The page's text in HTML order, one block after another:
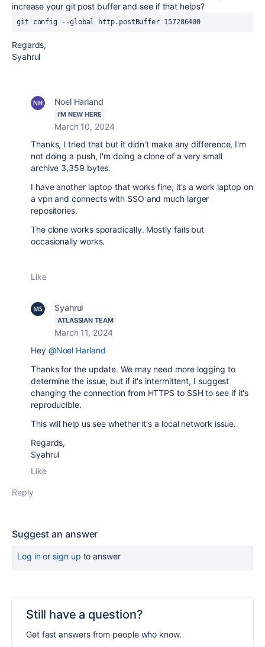
increase your git post buffer and see if that helps?
Regards,
Syahrul
Noel Harland
I'M NEW HERE
March 10, 2024
Thanks, I tried that but it didn't make any difference, I'm
not doing a push, I'm doing a clone of a very small
archive 3,359 bytes.
I have another laptop that works fine, it's a work laptop on
a vpn and connects with SSO and much larger
repositories.
The clone works sporadically. Mostly fails but
occasionally works.
Like
Syahrul
ATLASSIAN TEAM
March 11, 2024
Hey @Noel Harland
Thanks for the update. We may need more logging to
determine the issue, but if it's intermittent, I suggest
changing the connection from HTTPS to SSH to see if it's
reproducible.
This will help us see whether it's a local network issue.
Regards,
Syahrul
Like
Reply
Suggest an answer
Log inor sign up to answer
Still have a question?
Get fast answers from people who know.